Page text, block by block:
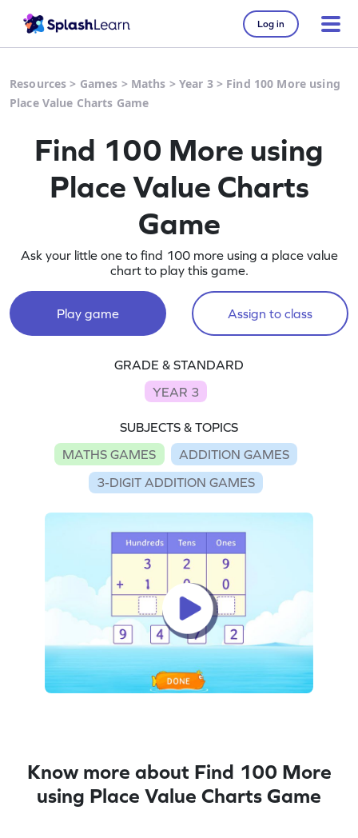
Log in
Resources > Games > Maths > Year 3> Find 100 More using
Place Value Charts Game
Find 100 More using
Place Value Charts
Game
Ask your little one to find 100 more using a place value
chart to play this game.
Play game Assign to class
GRADE & STANDARD
YEAR 3
SUBJECTS & TOPICS
MATHS GAMES
ADDITION GAMES
3-DIGIT ADDITION GAMES
Know more about Find 100 More
using Place Value Charts Game